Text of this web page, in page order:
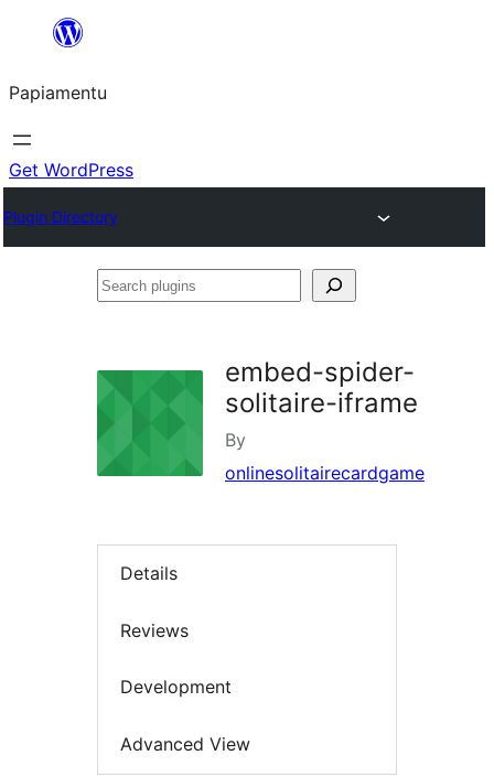
content
Papiamentu
Get WordPress
Plugin Directory
Search
embed-spider-
solitaire-iframe
By
onlinesolitairecardgame
Details
Reviews
Development
Advanced View